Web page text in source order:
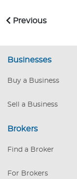
first-time
is ready
a second
Previous
Businesses
Buy a Business
Sell a Business
Brokers
Find a Broker
For Brokers